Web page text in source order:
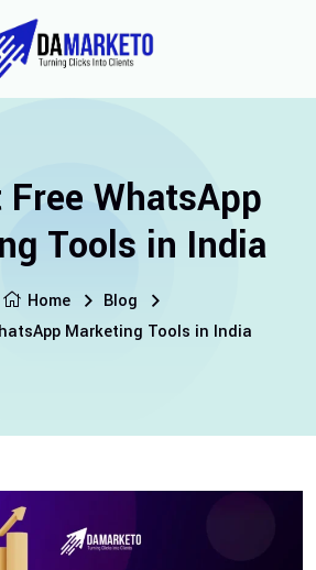
WhatsApp
Tools in India
Home
Blog
Marketing Tools in India